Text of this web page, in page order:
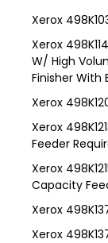
Xerox
Xerox
W/ High
Finisher With
Xerox
Xerox
Feeder
Xerox
Capacity
Xerox
Xerox